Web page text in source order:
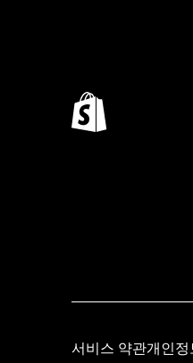
서비스 약관개인정